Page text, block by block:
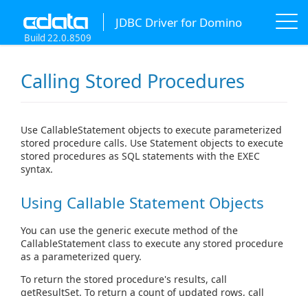
JDBC Driver for Domino
Build 22.0.8509
Calling Stored Procedures
Use CallableStatement objects to execute parameterized
stored procedure calls. Use Statement objects to execute
stored procedures as SQL statements with the EXEC
syntax.
Using Callable Statement Objects
You can use the generic execute method of the
CallableStatement class to execute any stored procedure
as a parameterized query.
To return the stored procedure's results, call
getResultSet. To return a count of updated rows, call